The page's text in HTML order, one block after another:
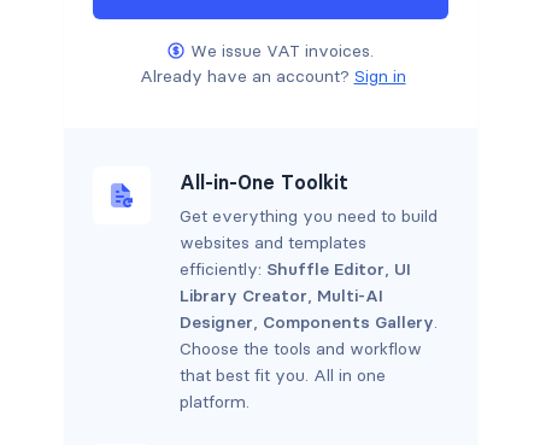
We issue VAT invoices.
Already have an account? Sign in
All-in-One Toolkit
Get everything you need to build
websites and templates
efficiently: Shuffle Editor UI
Library Creator Multi-AI
Designer Components Gallery
Choose the tools and workflow
that best fit you. All in one
platform.